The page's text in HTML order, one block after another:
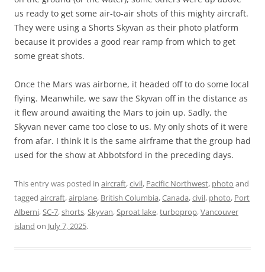
us ready to get some air-to-air shots of this mighty aircraft.
They were using a Shorts Skyvan as their photo platform
because it provides a good rear ramp from which to get
some great shots.
Once the Mars was airborne, it headed off to do some local
flying. Meanwhile, we saw the Skyvan off in the distance as
it flew around awaiting the Mars to join up. Sadly, the
Skyvan never came too close to us. My only shots of it were
from afar. I think it is the same airframe that the group had
used for the show at Abbotsford in the preceding days.
This entry was posted in aircraft,civil, Pacific Northwest, photo and
tagged aircraft,airplane, British Columbia,Canada,civil, photo, Port
Alberni,SC-7,shorts,Skyvan,Sproat lake,turboprop,Vancouver
island on July 7, 2025.